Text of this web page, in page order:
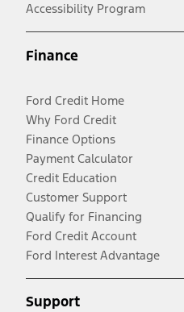
Accessibility Program
Finance
Ford Credit Home
Why Ford Credit
Finance Options
Payment Calculator
Credit Education
Customer Support
Qualify for Financing
Ford Credit Account
Ford Interest Advantage
Support